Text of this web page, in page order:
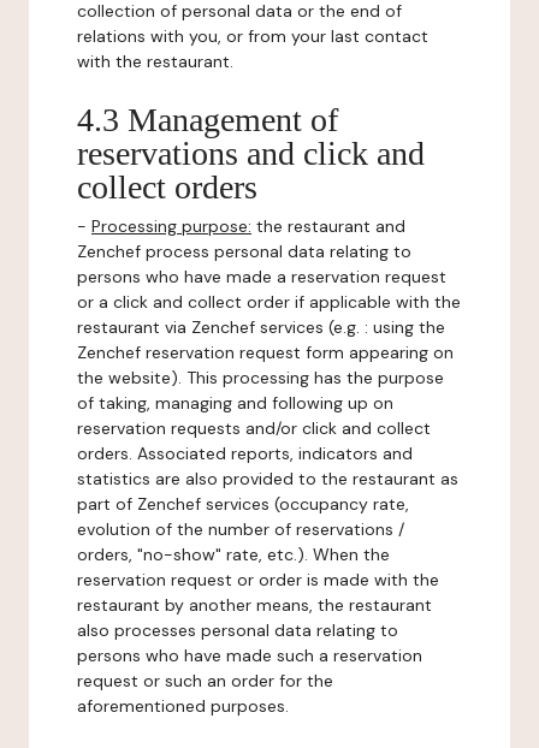
collection of personal data or the end of
relations with you, or from your last contact
with the restaurant.
4.3 Management of
reservations and click and
collect orders
- Processing purpose: the restaurant and
Zenchef process personal data relating to
persons who have made a reservation request
or a click and collect order if applicable with the
restaurant via Zenchef services (e.g. : using the
Zenchef reservation request form appearing on
the website). This processing has the purpose
of taking, managing and following up on
reservation requests and/or click and collect
orders. Associated reports, indicators and
statistics are also provided to the restaurant as
part of Zenchef services (occupancy rate,
evolution of the number of reservations /
orders, "no-show" rate, etc.). When the
reservation request or order is made with the
restaurant by another means, the restaurant
also processes personal data relating to
persons who have made such a reservation
request or such an order for the
aforementioned purposes.